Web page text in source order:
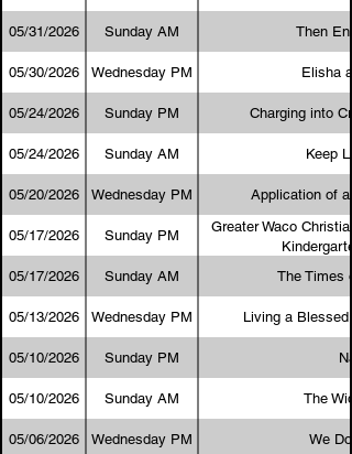
05/31/2026 Sunday AM Then
05/30/2026 Wednesday PM Elisha
05/24/2026 Sunday PM Charging into
05/24/2026 Sunday AM Keep
05/20/2026 Wednesday PM Application of a
05/17/2026 Sunday PM
Greater Waco
05/17/2026
Sunday AM The Times
05/13/2026 Wednesday PM Living a Blessed
05/10/2026 Sunday PM
05/10/2026 Sunday AM The
05/06/2026 Wednesday PM We Do